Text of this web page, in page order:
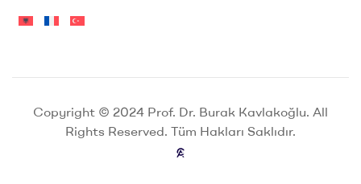
Copyright © 2024 Prof. Dr. Burak Kavlakoğlu. All
Rights Reserved. Tüm Hakları Saklıdır.